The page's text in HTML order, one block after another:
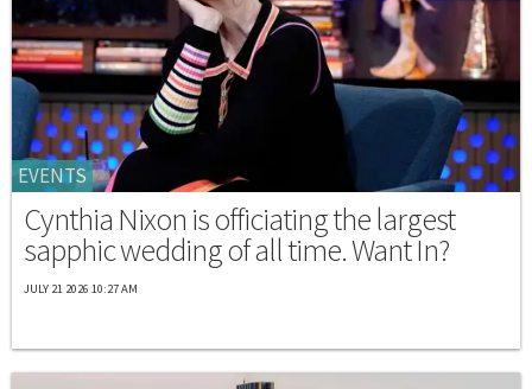
EVENTS
Cynthia Nixon is officiating the largest
sapphic wedding of all time. Want In?
JULY 21 2026 10:27 AM